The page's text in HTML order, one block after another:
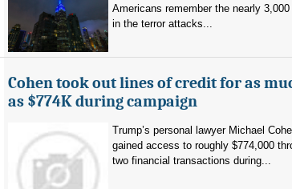
Americans remember the nearly
in the terror attacks...
Cohen took out lines of credit for as
as $774K during campaign
Trump’s personal lawyer Michael
gained access to roughly $774,000
two financial transactions during...